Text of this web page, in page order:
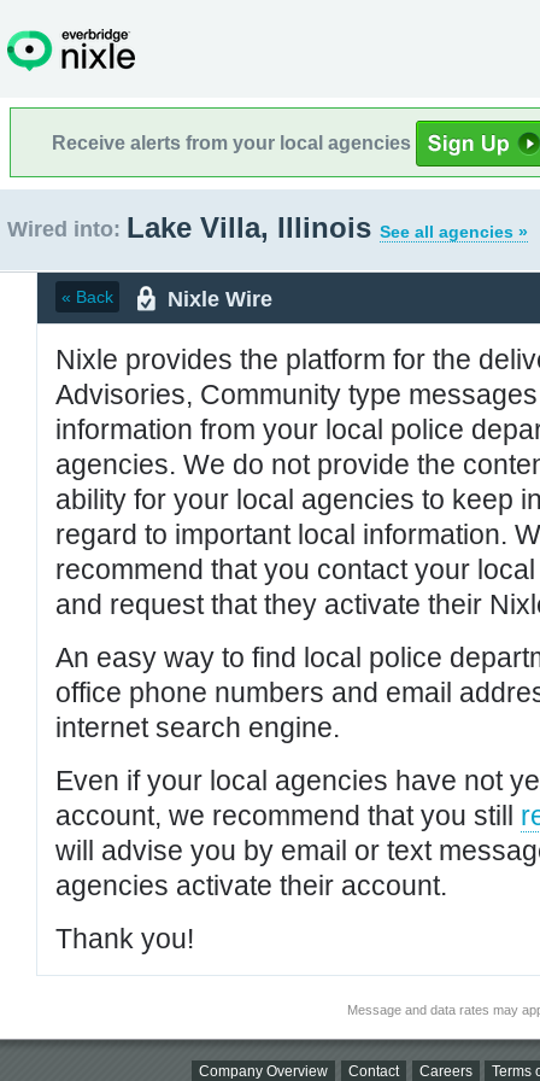
Receive alerts from your local agencies
Wired into: Lake Villa, Illinois See all agencies »
« Back Nixle Wire
Nixle provides the platform for the
Advisories, Community type
information from your local police
agencies. We do not provide the
ability for your local agencies to keep
regard to important local information.
recommend that you contact your
and request that they activate their
An easy way to find local police
office phone numbers and email
internet search engine.
Even if your local agencies have not
account, we recommend that you still
will advise you by email or text
agencies activate their account.
Thank you!
Message and data rates may
Company Overview Contact Careers Terms